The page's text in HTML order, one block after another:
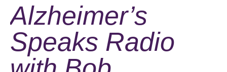
Alzheimer’s
Speaks Radio